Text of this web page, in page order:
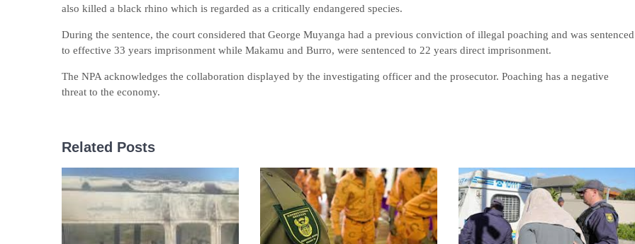
also killed a black rhino which is regarded as a critically endangered species.
During the sentence, the court considered that George Muyanga had a previous conviction of illegal poaching and was sentenced
to effective 33 years imprisonment while Makamu and Burro, were sentenced to 22 years direct imprisonment.
The NPA acknowledges the collaboration displayed by the investigating officer and the prosecutor. Poaching has a negative
threat to the economy.
Related Posts